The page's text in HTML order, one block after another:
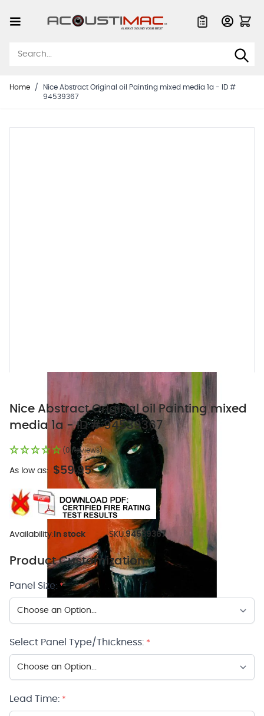
Home /
Nice Abstract Original oil Painting mixed media 1a - ID #
94539367
Nice Abstract Original oil Painting mixed
media 1a - ID # 94539367
(0 Reviews)
As low as: $59.95
Availability: In stock SKU:94539367
Product Customization
Panel Size: *
Select Panel Type/Thickness: *
Lead Time: *